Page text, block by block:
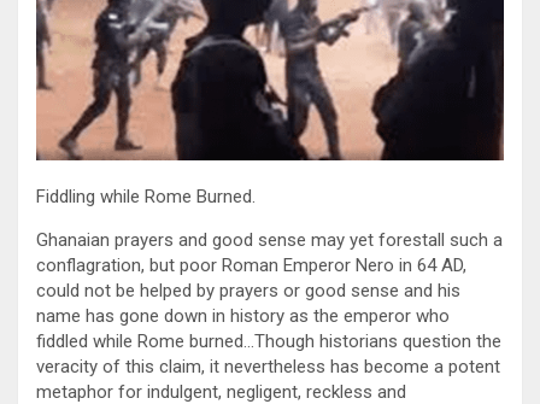
Fiddling while Rome Burned.
Ghanaian prayers and good sense may yet forestall such a
conflagration, but poor Roman Emperor Nero in 64 AD,
could not be helped by prayers or good sense and his
name has gone down in history as the emperor who
fiddled while Rome burned…Though historians question the
veracity of this claim, it nevertheless has become a potent
metaphor for indulgent, negligent, reckless and